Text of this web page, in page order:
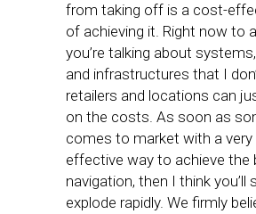
from taking off is a cost-
of achieving it. Right now to
you’re talking about
and infrastructures that I
retailers and locations can
on the costs. As soon as
comes to market with a
effective way to achieve the
navigation, then I think you’ll
explode rapidly. We firmly